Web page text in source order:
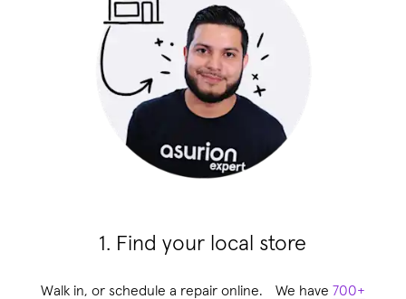
1. Find your local store
Walk in, or schedule a repair online. We have 700+